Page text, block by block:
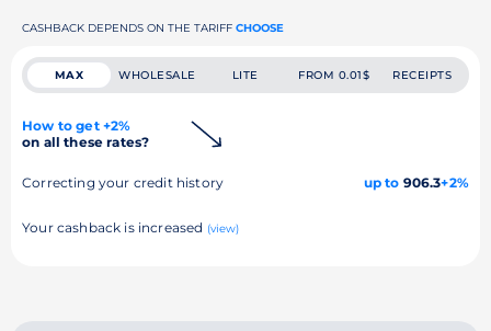
CASHBACK DEPENDS ON THE TARIFF CHOOSE
MAX WHOLESALE LITE FROM 0.01$ RECEIPTS
How to get +2%
on all these rates?
Correcting your credit history up to 906.3+2%
Your cashback is increased (view)